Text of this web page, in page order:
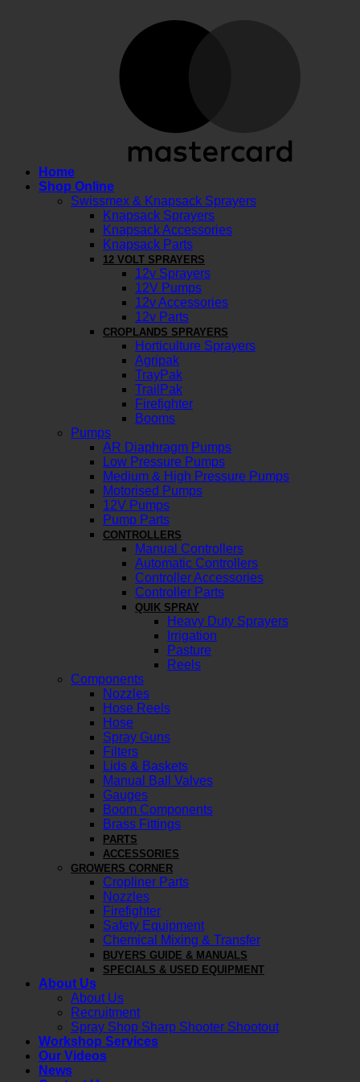
Home
Shop Online
Swissmex & Knapsack Sprayers
Knapsack Sprayers
Knapsack Accessories
Knapsack Parts
12 VOLT SPRAYERS
12v Sprayers
12V Pumps
12v Accessories
12v Parts
CROPLANDS SPRAYERS
Horticulture Sprayers
Agripak
TrayPak
TrailPak
Firefighter
Booms
Pumps
AR Diaphragm Pumps
Low Pressure Pumps
Medium & High Pressure Pumps
Motorised Pumps
12V Pumps
Pump Parts
CONTROLLERS
Manual Controllers
Automatic Controllers
Controller Accessories
Controller Parts
QUIK SPRAY
Heavy Duty Sprayers
Irrigation
Pasture
Reels
Components
Nozzles
Hose Reels
Hose
Spray Guns
Filters
Lids & Baskets
Manual Ball Valves
Gauges
Boom Components
Brass Fittings
PARTS
ACCESSORIES
GROWERS CORNER
Cropliner Parts
Nozzles
Firefighter
Safety Equipment
Chemical Mixing & Transfer
BUYERS GUIDE & MANUALS
SPECIALS & USED EQUIPMENT
About Us
About Us
Recruitment
Spray Shop Sharp Shooter Shootout
Workshop Services
Our Videos
News